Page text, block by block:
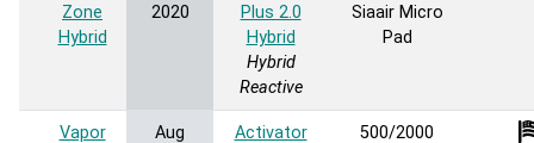
Zone
Hybrid
2020
Plus 2.0
Hybrid
Hybrid
Reactive
Siaair Micro
Pad
Vapor
Aug
Activator
500/2000